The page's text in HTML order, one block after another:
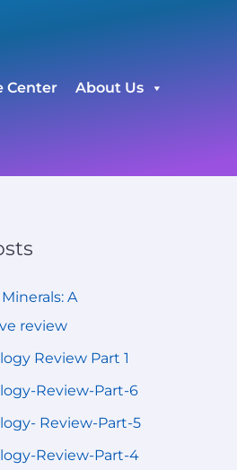
Center About Us
A
review
Review Part 1
Review-Part-6
Review-Part-5
Review-Part-4